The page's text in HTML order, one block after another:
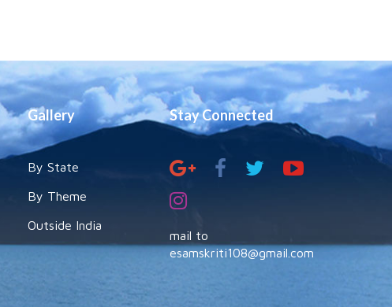
Gallery
By State
By Theme
Outside India
Stay Connected
mail to
esamskriti108@gmail.com